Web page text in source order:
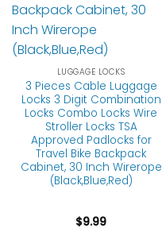
LUGGAGE LOCKS
3 Pieces Cable Luggage
Locks 3 Digit Combination
Locks Combo Locks Wire
Stroller Locks TSA
Approved Padlocks for
Travel Bike Backpack
Cabinet, 30 Inch Wirerope
(Black,Blue,Red)
$9.99